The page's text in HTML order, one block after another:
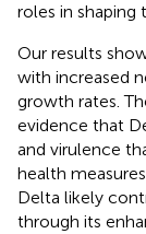
roles in shaping
Our results
with increased
growth rates.
evidence that
and virulence
health
Delta likely
through its